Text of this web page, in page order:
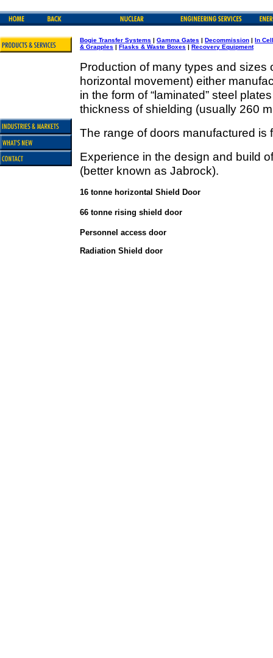
Bogie Transfer Systems | Gamma Gates | Decommission | In
& Grapples | Flasks & Waste Boxes | Recovery Equipment
Production of many types and sizes
horizontal movement) either
in the form of “laminated” steel
thickness of shielding (usually 260
The range of doors manufactured is
Experience in the design and build
(better known as Jabrock).
16 tonne horizontal Shield Door
66 tonne rising shield door
Personnel access door
Radiation Shield door